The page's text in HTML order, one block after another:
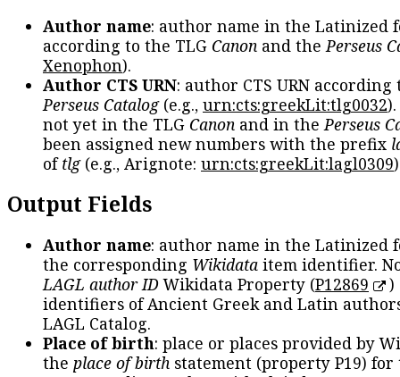
Author name: author name in the Latinized
according to the TLG Canon and thePerseus
Xenophon).
Author CTS URN: author CTS URN according
Perseus Catalog(e.g., urn:cts:greekLit:tlg0032
not yet in the TLG Canon and in thePerseus
been assigned new numbers with the prefix
oftlg(e.g., Arignote: urn:cts:greekLit:lagl0309
Output Fields
Author name: author name in the Latinized
the corresponding Wikidata item identifier.
LAGL author IDWikidata Property (P12869
)
identifiers of Ancient Greek and Latin
LAGL Catalog.
Place of birth: place or places provided by
the place of birth statement (property P19) for